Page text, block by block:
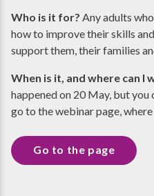
Who is it for? Any adults
how to improve their skills
support them, their families
When is it, and where can I
happened on 20 May, but
go to the webinar page,
Go to the page